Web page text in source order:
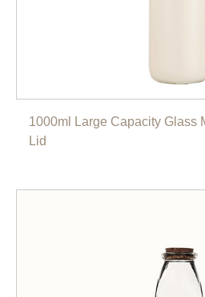
1000ml Large Capacity Glass
Lid